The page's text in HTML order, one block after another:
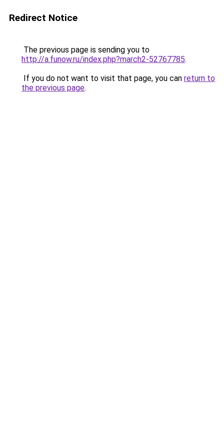
Redirect Notice
The previous page is sending you to
http://a.funow.ru/index.php?march2-52767785.
If you do not want to visit that page, you can return to
the previous page.